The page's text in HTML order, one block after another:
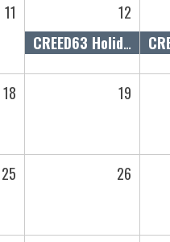
11
12
CREED63 Holiday Gift Guide Market
18 19
25 26